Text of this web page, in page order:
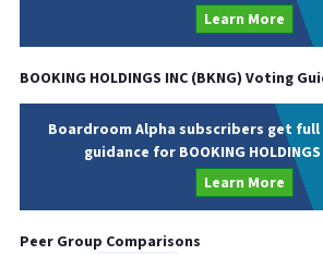
Learn More
BOOKING HOLDINGS INC(BKNG) Voting
Boardroom Alpha subscribers get
guidance for BOOKING HOLDINGS
Learn More
Peer Group Comparisons